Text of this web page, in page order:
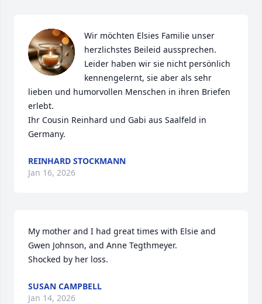
Wir möchten Elsies Familie unser
herzlichstes Beileid aussprechen.
Leider haben wir sie nicht persönlich
kennengelernt, sie aber als sehr
lieben und humorvollen Menschen in ihren Briefen
erlebt.
Ihr Cousin Reinhard und Gabi aus Saalfeld in
Germany.
REINHARD STOCKMANN
Jan 16, 2026
My mother and I had great times with Elsie and
Gwen Johnson, and Anne Tegthmeyer.
Shocked by her loss.
SUSAN CAMPBELL
Jan 14, 2026